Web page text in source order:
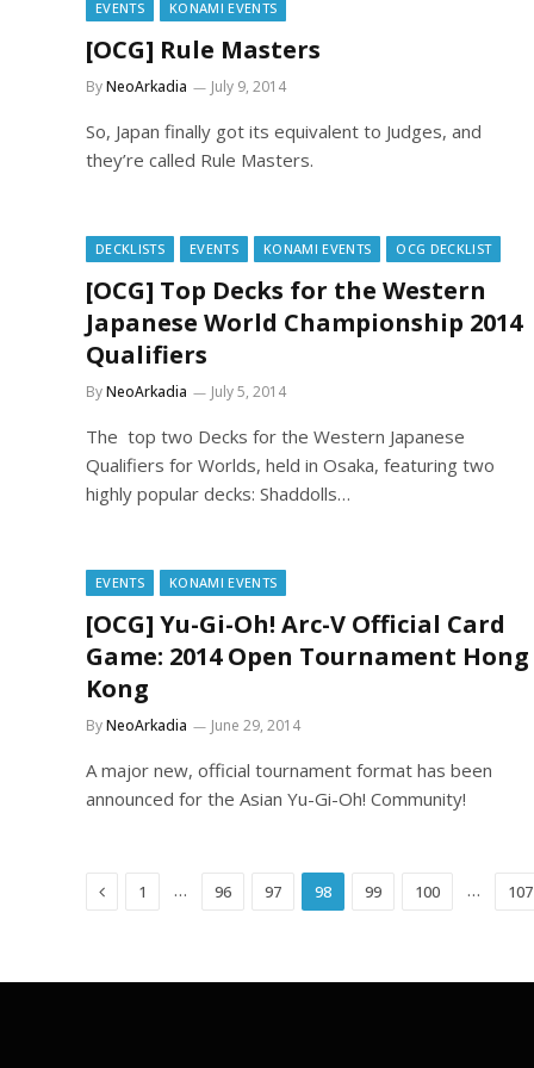
EVENTS KONAMI EVENTS
[OCG] Rule Masters
ByNeoArkadia July 9, 2014
So, Japan finally got its equivalent to Judges, and
they’re called Rule Masters.
DECKLISTS EVENTS KONAMI EVENTS OCG DECKLIST
[OCG] Top Decks for the Western
Japanese World Championship 2014
Qualifiers
ByNeoArkadia July 5, 2014
The top two Decks for the Western Japanese
Qualifiers for Worlds, held in Osaka, featuring two
highly popular decks: Shaddolls…
EVENTS KONAMI EVENTS
[OCG] Yu-Gi-Oh! Arc-V Official Card
Game: 2014 Open Tournament Hong
Kong
ByNeoArkadia June 29, 2014
A major new, official tournament format has been
announced for the Asian Yu-Gi-Oh! Community!
Previous
1 … 96 97 98 99 100 … 107